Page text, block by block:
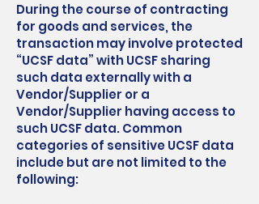
During the course of contracting
for goods and services, the
transaction may involve protected
“UCSF data” with UCSF sharing
such data externally with a
Vendor/Supplier or a
Vendor/Supplier having access to
such UCSF data. Common
categories of sensitive UCSF data
include but are not limited to the
following: